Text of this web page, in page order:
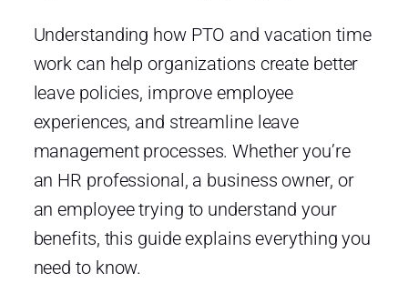
Understanding how PTO and vacation time
work can help organizations create better
leave policies, improve employee
experiences, and streamline leave
management processes. Whether you’re
an HR professional, a business owner, or
an employee trying to understand your
benefits, this guide explains everything you
need to know.